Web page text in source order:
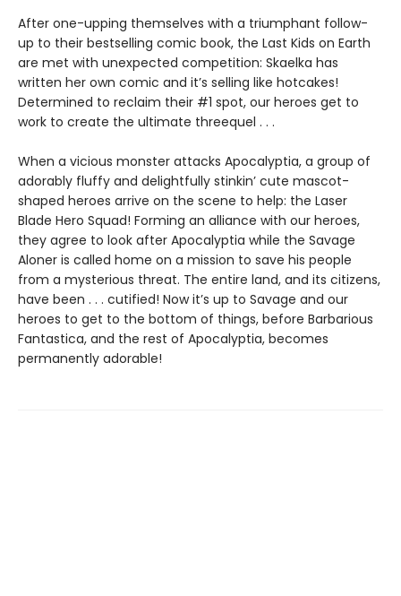
After one-upping themselves with a triumphant follow-
up to their bestselling comic book, the Last Kids on Earth
are met with unexpected competition: Skaelka has
written her own comic and it’s selling like hotcakes!
Determined to reclaim their #1 spot, our heroes get to
work to create the ultimate threequel . . .
When a vicious monster attacks Apocalyptia, a group of
adorably fluffy and delightfully stinkin’ cute mascot-
shaped heroes arrive on the scene to help: the Laser
Blade Hero Squad! Forming an alliance with our heroes,
they agree to look after Apocalyptia while the Savage
Aloner is called home on a mission to save his people
from a mysterious threat. The entire land, and its citizens,
have been . . . cutified! Now it’s up to Savage and our
heroes to get to the bottom of things, before Barbarious
Fantastica, and the rest of Apocalyptia, becomes
permanently adorable!